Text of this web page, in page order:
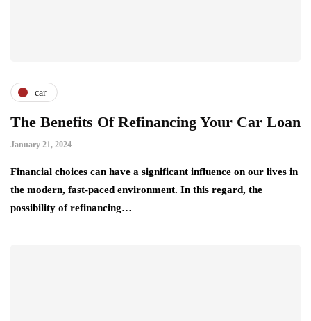
car
The Benefits Of Refinancing Your Car Loan
January 21, 2024
Financial choices can have a significant influence on our lives in
the modern, fast-paced environment. In this regard, the
possibility of refinancing…